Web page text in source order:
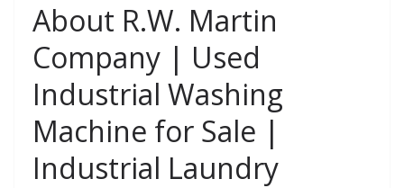
About R.W. Martin
Company | Used
Industrial Washing
Machine for Sale |
Industrial Laundry